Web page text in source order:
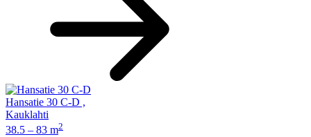
Hansatie 30 C-D ,
Kauklahti
38.5 – 83 m2